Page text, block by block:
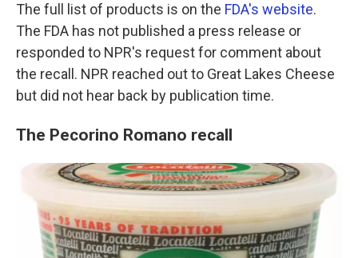
The full list of products is on the FDA's website.
The FDA has not published a press release or
responded to NPR's request for comment about
the recall. NPR reached out to Great Lakes Cheese
but did not hear back by publication time.
The Pecorino Romano recall